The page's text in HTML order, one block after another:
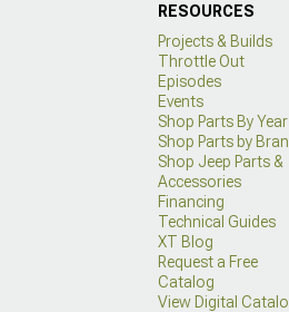
RESOURCES
Projects & Builds
Throttle Out
Episodes
Events
Shop Parts By Year
Shop Parts by
Shop Jeep Parts &
Accessories
Financing
Technical Guides
XT Blog
Request a Free
Catalog
View Digital